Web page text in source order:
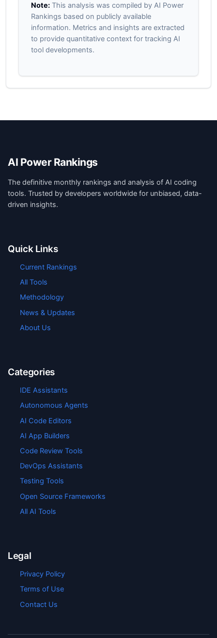
Note:This analysis was compiled by AI Power
Rankings based on publicly available
information. Metrics and insights are extracted
to provide quantitative context for tracking AI
tool developments.
AI Power Rankings
The definitive monthly rankings and analysis of AI coding
tools. Trusted by developers worldwide for unbiased, data-
driven insights.
Quick Links
Current Rankings
All Tools
Methodology
News & Updates
About Us
Categories
IDE Assistants
Autonomous Agents
AI Code Editors
AI App Builders
Code Review Tools
DevOps Assistants
Testing Tools
Open Source Frameworks
All AI Tools
Legal
Privacy Policy
Terms of Use
Contact Us